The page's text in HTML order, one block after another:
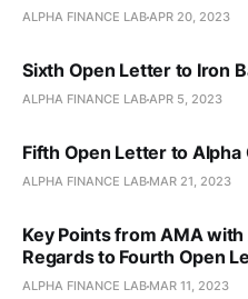
ALPHA FINANCE LABAPR 20, 2023
Sixth Open Letter to Iron
ALPHA FINANCE LABAPR 5, 2023
Fifth Open Letter to
ALPHA FINANCE LAB MAR 21, 2023
Key Points from AMA
Regards to Fourth Open
ALPHA FINANCE LAB MAR 11, 2023